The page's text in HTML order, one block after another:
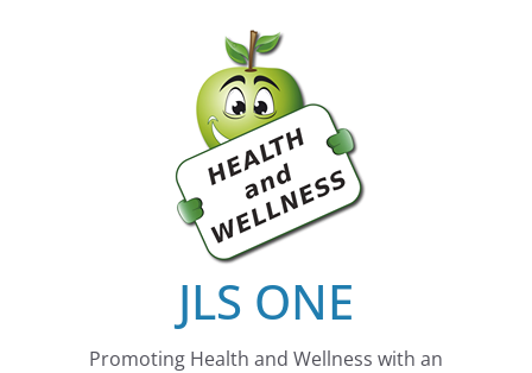
JLS ONE
Promoting Health and Wellness with an